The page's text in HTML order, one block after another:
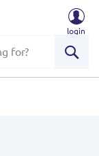
login